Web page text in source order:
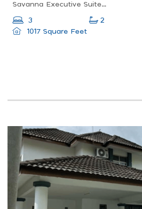
Savanna Executive Suites, Jalan Southville 2, Southville City, 43800 Dengkil, Selangor
3 2
1017 Square Feet